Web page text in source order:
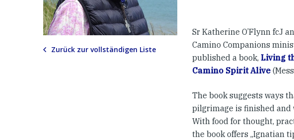
Zurück zur vollständigen Liste
Sr Katherine O’Flynn fcJ
Camino Companions
published a book, Living
Camino Spirit Alive
The book suggests ways
pilgrimage is finished and
With food for thought,
the book offers „Ignatian